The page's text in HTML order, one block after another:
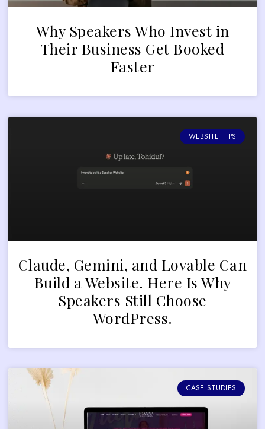
Why Speakers Who Invest in
Their Business Get Booked
Faster
WEBSITE TIPS
Claude, Gemini, and Lovable Can
Build a Website. Here Is Why
Speakers Still Choose
WordPress.
CASE STUDIES